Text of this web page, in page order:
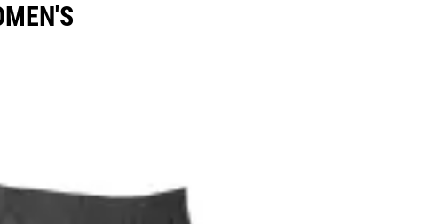
way stretch material (92% Polyester / 8% Spandex) as the